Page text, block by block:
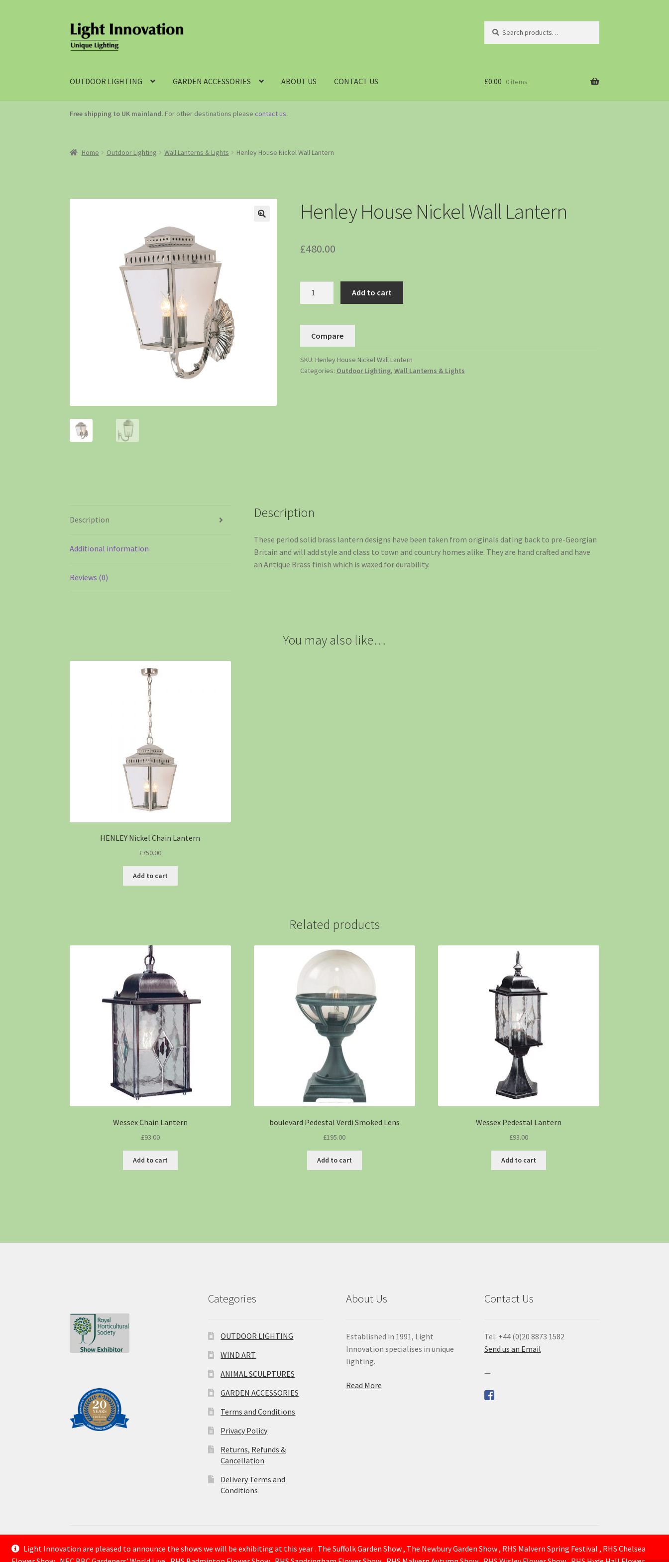
OUTDOOR LIGHTING GARDEN ACCESSORIES ABOUT US CONTACT US £0.00 0 items
Free shipping to UK mainland. For other destinations please contact us.
Home Outdoor Lighting Wall Lanterns & Lights Henley House Nickel Wall Lantern
Henley House Nickel Wall Lantern
£480.00
Add to cart
Compare
SKU: Henley House Nickel Wall Lantern
Categories: Outdoor Lighting, Wall Lanterns & Lights
Description
Additional information
Reviews (0)
Description
These period solid brass lantern designs have been taken from originals dating back to pre-Georgian
Britain and will add style and class to town and country homes alike. They are hand crafted and have
an Antique Brass finish which is waxed for durability.
You may also like…
HENLEY Nickel Chain Lantern
£750.00
Add to cart
Related products
Wessex Chain Lantern
£93.00
Add to cart
boulevard Pedestal Verdi Smoked Lens
£195.00
Add to cart
Wessex Pedestal Lantern
£93.00
Add to cart
Categories
OUTDOOR LIGHTING
WIND ART
ANIMAL SCULPTURES
GARDEN ACCESSORIES
Terms and Conditions
Privacy Policy
Returns, Refunds &
Cancellation
Delivery Terms and
Conditions
About Us
Established in 1991, Light
Innovation specialises in unique
lighting.
Read More
Contact Us
Tel: +44 (0)20 8873 1582
Send us an Email
—
© Lightinnovation 2026
Light Innovation are pleased to announce the shows we will be exhibiting at this year . The Suffolk Garden Show , The Newbury Garden Show , RHS Malvern Spring Festival , RHS Chelsea